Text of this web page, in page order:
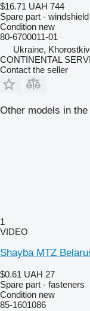
$16.71 UAH 744
Spare part - windshield
Condition new
80-6700011-01
Ukraine, Khorostkiv
CONTINENTAL
Contact the seller
Other models in
1
VIDEO
Shayba MTZ
$0.61 UAH 27
Spare part - fasteners
Condition new
85-1601086